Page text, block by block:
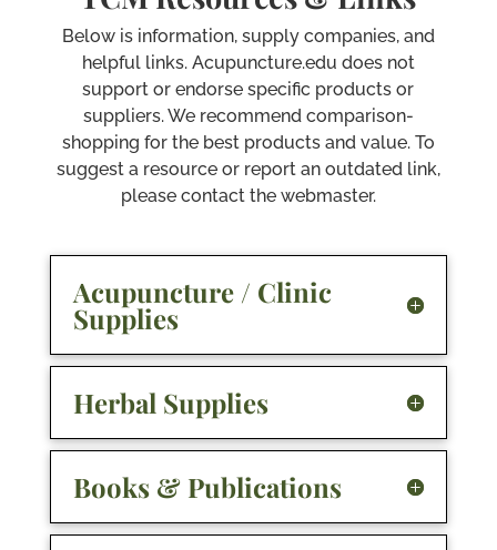
Below is information, supply companies, and
helpful links. Acupuncture.edu does not
support or endorse specific products or
suppliers. We recommend comparison-
shopping for the best products and value. To
suggest a resource or report an outdated link,
please contact the webmaster.
Acupuncture / Clinic
Supplies
Herbal Supplies
Books & Publications